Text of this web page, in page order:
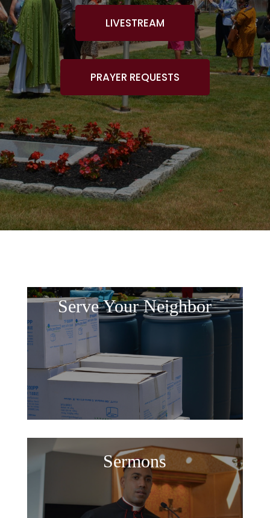
LIVESTREAM
PRAYER REQUESTS
Serve Your Neighbor
Sermons